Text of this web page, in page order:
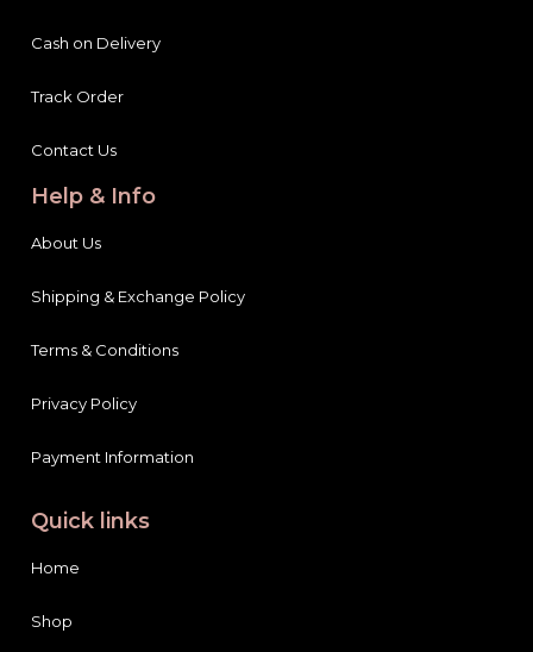
Cash on Delivery
Track Order
Contact Us
Help & Info
About Us
Shipping & Exchange Policy
Terms & Conditions
Privacy Policy
Payment Information
Quick links
Home
Shop